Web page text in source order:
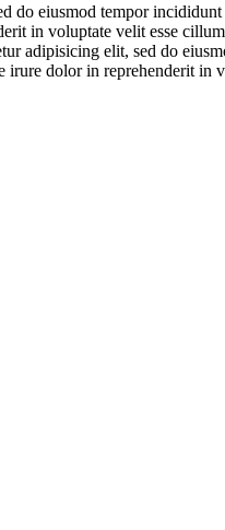
do eiusmod tempor
in voluptate velit esse
adipisicing elit, sed do
dolor in reprehenderit in